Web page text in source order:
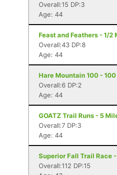
Overall:15 DP:3
Age: 44
Feast and Feathers - 1/2
Overall:43 DP:8
Age: 44
Hare Mountain 100 -
Overall:6 DP:2
Age: 44
GOATZ Trail Runs - 5
Overall:7 DP:3
Age: 44
Superior Fall Trail Race
Overall:112 DP:15